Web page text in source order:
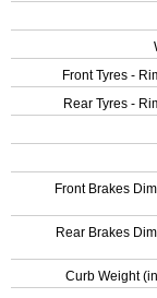
Front Tyres -
Rear Tyres -
Front Brakes
Rear Brakes
Curb Weight